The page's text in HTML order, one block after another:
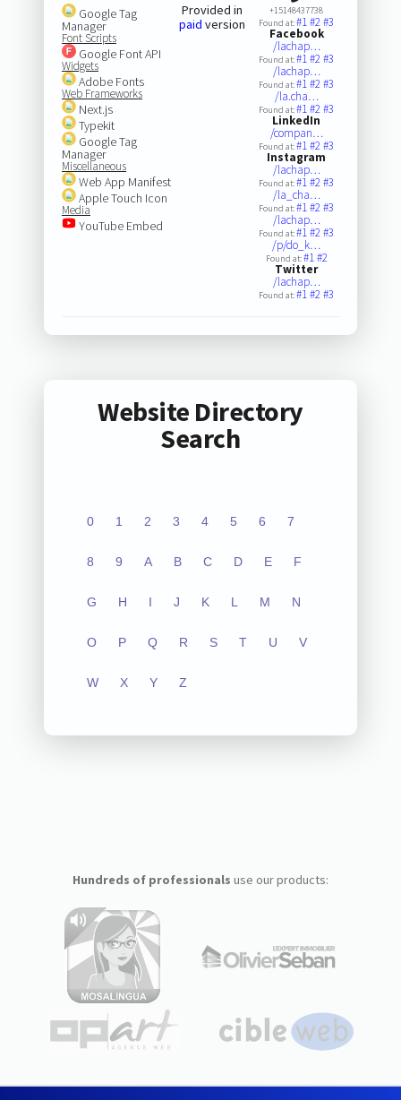
Google Tag
Manager
Font Scripts
Google Font API
Widgets
Adobe Fonts
Web Frameworks
Next.js
Typekit
Google Tag
Manager
Miscellaneous
Web App Manifest
Apple Touch Icon
Media
YouTube Embed
Provided in
paid version
+15148437738
Found at:#1#2#3
Facebook
/lachap…
Found at:#1#2#3
/lachap…
Found at:#1#2#3
/la.cha…
Found at:#1#2#3
LinkedIn
/compan…
Found at:#1#2#3
Instagram
/lachap…
Found at:#1#2#3
/la_cha…
Found at:#1#2#3
/lachap…
Found at:#1#2#3
/p/do_k…
Found at:#1#2
Twitter
/lachap…
Found at:#1#2#3
Website Directory
Search
0 1 2 3 4 5 6 7
8 9 A B C D E F
G H I J K L M N
O P Q R S T U V
W X Y Z
Hundreds of professionals use our products: